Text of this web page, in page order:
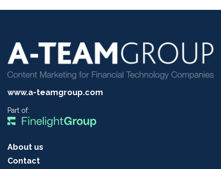
www.a-teamgroup.com
Part of:
About us
Contact